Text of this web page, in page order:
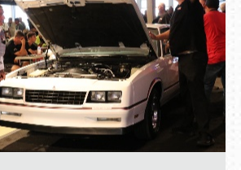
or call (800) 216-1876